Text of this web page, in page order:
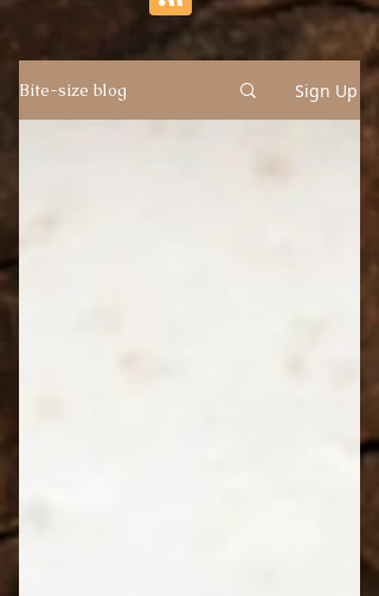
Bite-size blog Sign Up